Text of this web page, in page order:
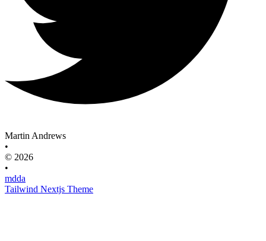
Martin Andrews
•
© 2026
•
mdda
Tailwind Nextjs Theme